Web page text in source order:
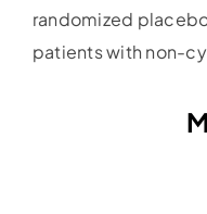
randomized
patients with non-